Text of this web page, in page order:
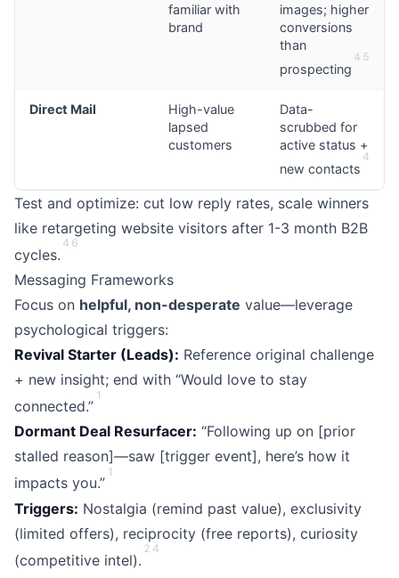
familiar with
brand
images; higher
conversions
than
prospecting
4 5
Direct Mail
High-value
lapsed
customers
Data-
scrubbed for
active status +
new contacts
4
Test and optimize: cut low reply rates, scale winners
like retargeting website visitors after 1-3 month B2B
cycles.
4 6
Messaging Frameworks
Focus on helpful, non-desperate value—leverage
psychological triggers:
Revival Starter (Leads): Reference original challenge
+ new insight; end with “Would love to stay
connected.”
1
Dormant Deal Resurfacer: “Following up on [prior
stalled reason]—saw [trigger event], here’s how it
impacts you.”
1
Triggers: Nostalgia (remind past value), exclusivity
(limited offers), reciprocity (free reports), curiosity
(competitive intel).
2 4